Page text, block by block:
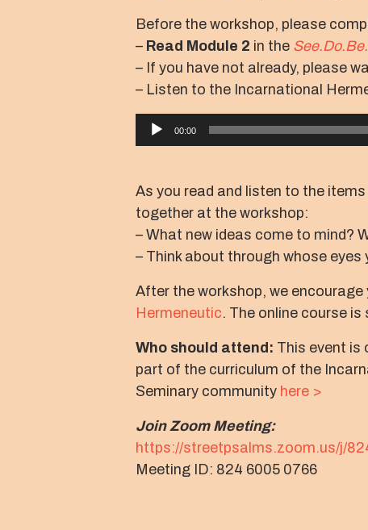
Before the workshop, please
– Read Module 2 in the
– If you have not already, please
– Listen to the Incarnational
Audio
Player
00:00
As you read and listen to the
together at the workshop:
– What new ideas come to mind?
– Think about through whose
After the workshop, we
Hermeneutic. The online course
Who should attend: This event is
part of the curriculum of the
Seminary community here >
Join Zoom Meeting:
https://streetpsalms.zoom.us/j/
Meeting ID: 824 6005 0766